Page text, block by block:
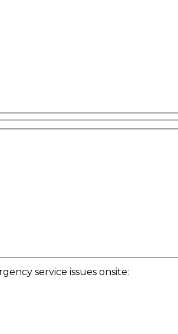
service issues onsite: